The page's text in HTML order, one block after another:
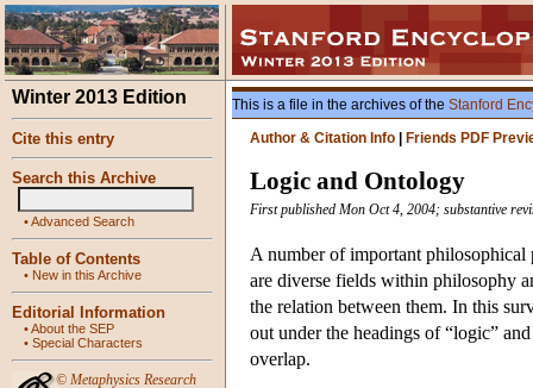
Winter 2013 Edition
Cite this entry
Search this Archive
•Advanced Search
Table of Contents
• New in this Archive
Editorial Information
•About the SEP
• Special Characters
© Metaphysics Research
This is a file in the archives of the Stanford
Author & Citation Info
Friends PDF
Logic and Ontology
First published Mon Oct 4, 2004; substantive
A number of important
are diverse fields within philosophy
the relation between them. In this
out under the headings of “logic”
overlap.